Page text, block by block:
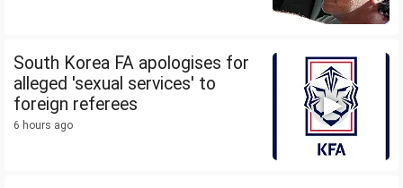
South Korea FA apologises for
alleged 'sexual services' to
foreign referees
6 hours ago